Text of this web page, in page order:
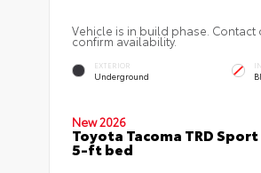
Vehicle is in build phase. Contact
confirm availability.
EXTERIOR
Underground
New 2026
Toyota Tacoma TRD
5-ft bed